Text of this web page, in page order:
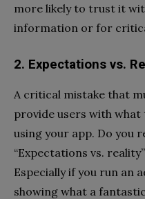
more likely to trust it
information or for
2. Expectations vs.
A critical mistake that
provide users with what
using your app. Do you
“Expectations vs.
Especially if you run an
showing what a